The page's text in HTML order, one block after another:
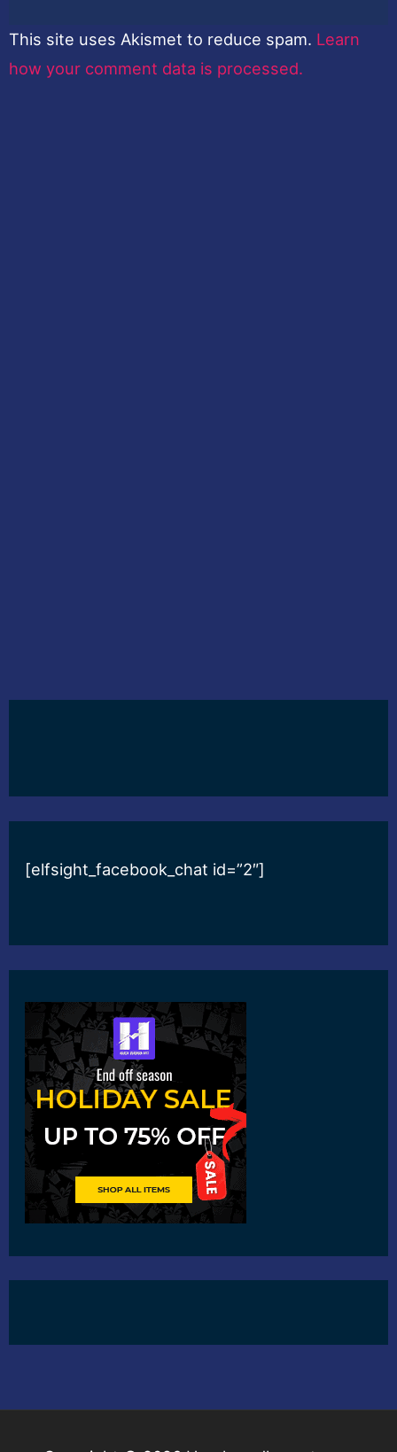
This site uses Akismet to reduce spam. Learn
how your comment data is processed.
[elfsight_facebook_chat id=”2″]